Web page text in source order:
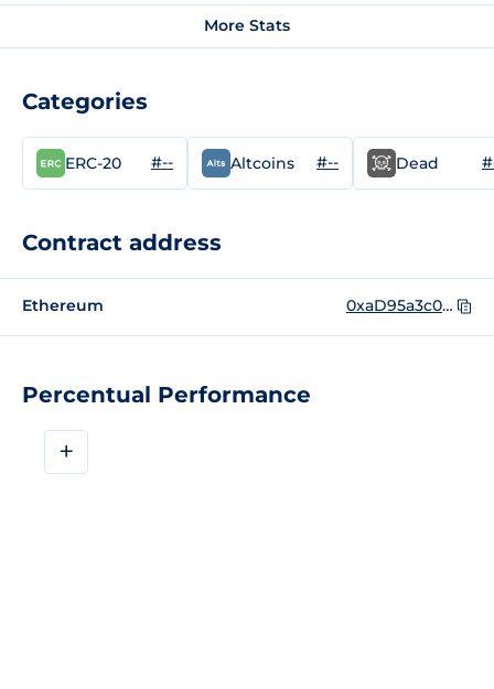
Percentual Performance
+
More Stats
Categories
ERC-20 #-- Altcoins #-- Dead
Contract address
Ethereum 0xaD95a3c0fdC9bC4b27fD79e028A0a808D5564aa4